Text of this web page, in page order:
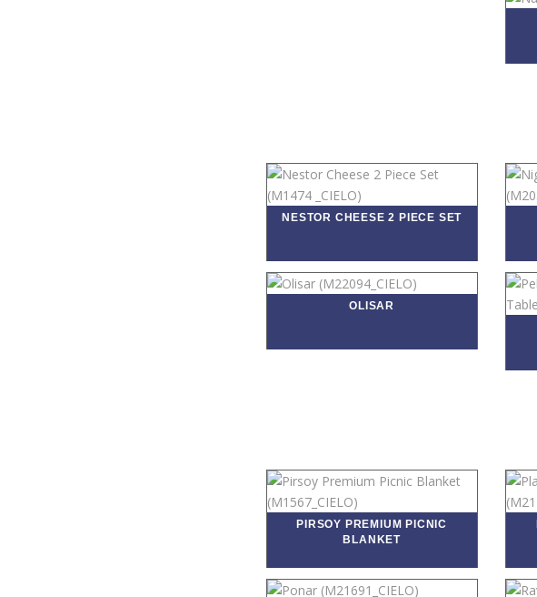
NESTOR CHEESE 2 PIECE SET
OLISAR
PIRSOY PREMIUM PICNIC
BLANKET